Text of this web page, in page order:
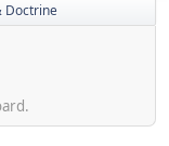
Doctrine